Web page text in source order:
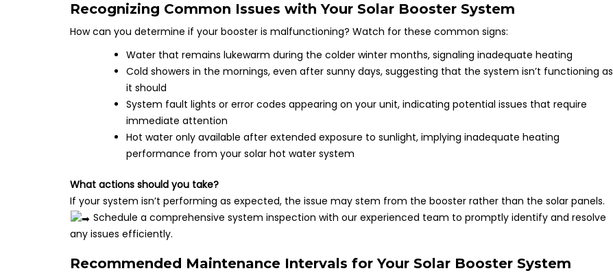
Recognizing Common Issues with Your Solar Booster System
How can you determine if your booster is malfunctioning? Watch for these common signs:
Water that remains lukewarm during the colder winter months, signaling inadequate heating
Cold showers in the mornings, even after sunny days, suggesting that the system isn’t functioning as
it should
System fault lights or error codes appearing on your unit, indicating potential issues that require
immediate attention
Hot water only available after extended exposure to sunlight, implying inadequate heating
performance from your solar hot water system
What actions should you take?
If your system isn’t performing as expected, the issue may stem from the booster rather than the solar panels.
Schedule a comprehensive system inspection with our experienced team to promptly identify and resolve
any issues efficiently.
Recommended Maintenance Intervals for Your Solar Booster System